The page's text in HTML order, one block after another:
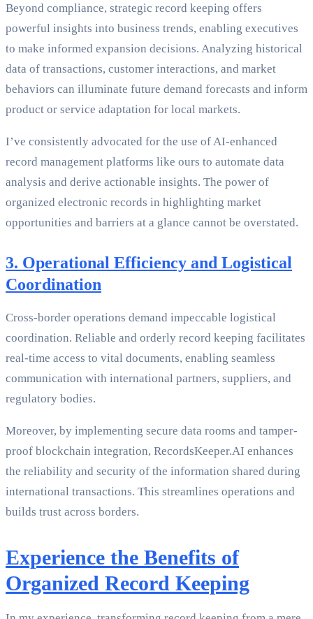
Beyond compliance, strategic record keeping offers
powerful insights into business trends, enabling executives
to make informed expansion decisions. Analyzing historical
data of transactions, customer interactions, and market
behaviors can illuminate future demand forecasts and inform
product or service adaptation for local markets.
I’ve consistently advocated for the use of AI-enhanced
record management platforms like ours to automate data
analysis and derive actionable insights. The power of
organized electronic records in highlighting market
opportunities and barriers at a glance cannot be overstated.
3. Operational Efficiency and Logistical
Coordination
Cross-border operations demand impeccable logistical
coordination. Reliable and orderly record keeping facilitates
real-time access to vital documents, enabling seamless
communication with international partners, suppliers, and
regulatory bodies.
Moreover, by implementing secure data rooms and tamper-
proof blockchain integration, RecordsKeeper.AI enhances
the reliability and security of the information shared during
international transactions. This streamlines operations and
builds trust across borders.
Experience the Benefits of
Organized Record Keeping